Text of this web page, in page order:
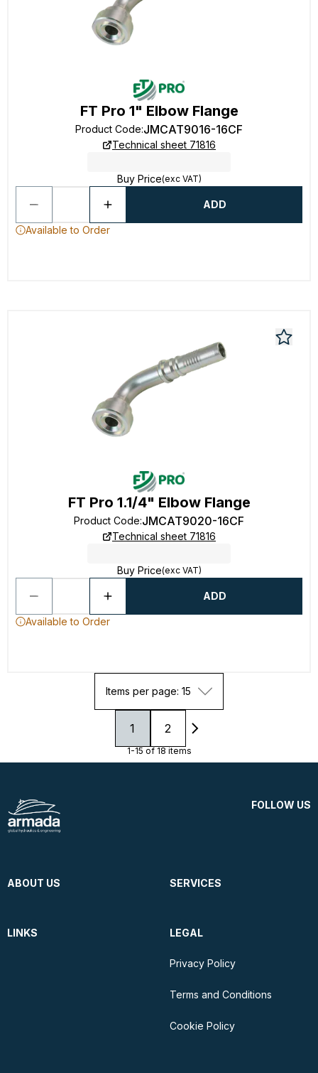
FT Pro 1" Elbow Flange
Product Code:JMCAT9016-16CF
Technical sheet 71816
Buy Price(exc VAT)
ADD
Available to Order
FT Pro 1.1/4" Elbow Flange
Product Code:JMCAT9020-16CF
Technical sheet 71816
Buy Price(exc VAT)
ADD
Available to Order
Items per page: 15
1 2
1-15 of 18 items
FOLLOW US
ABOUT US SERVICES
LINKS LEGAL
Privacy Policy
Terms and Conditions
Cookie Policy